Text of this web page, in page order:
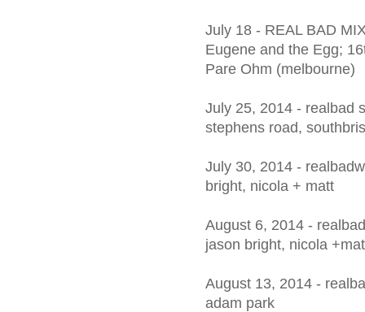
July 18 - REAL BAD
Eugene and the Egg;
Pare Ohm (melbourne)
July 25, 2014 - realbad
stephens road,
July 30, 2014 -
bright, nicola + matt
August 6, 2014 -
jason bright, nicola
August 13, 2014 -
adam park